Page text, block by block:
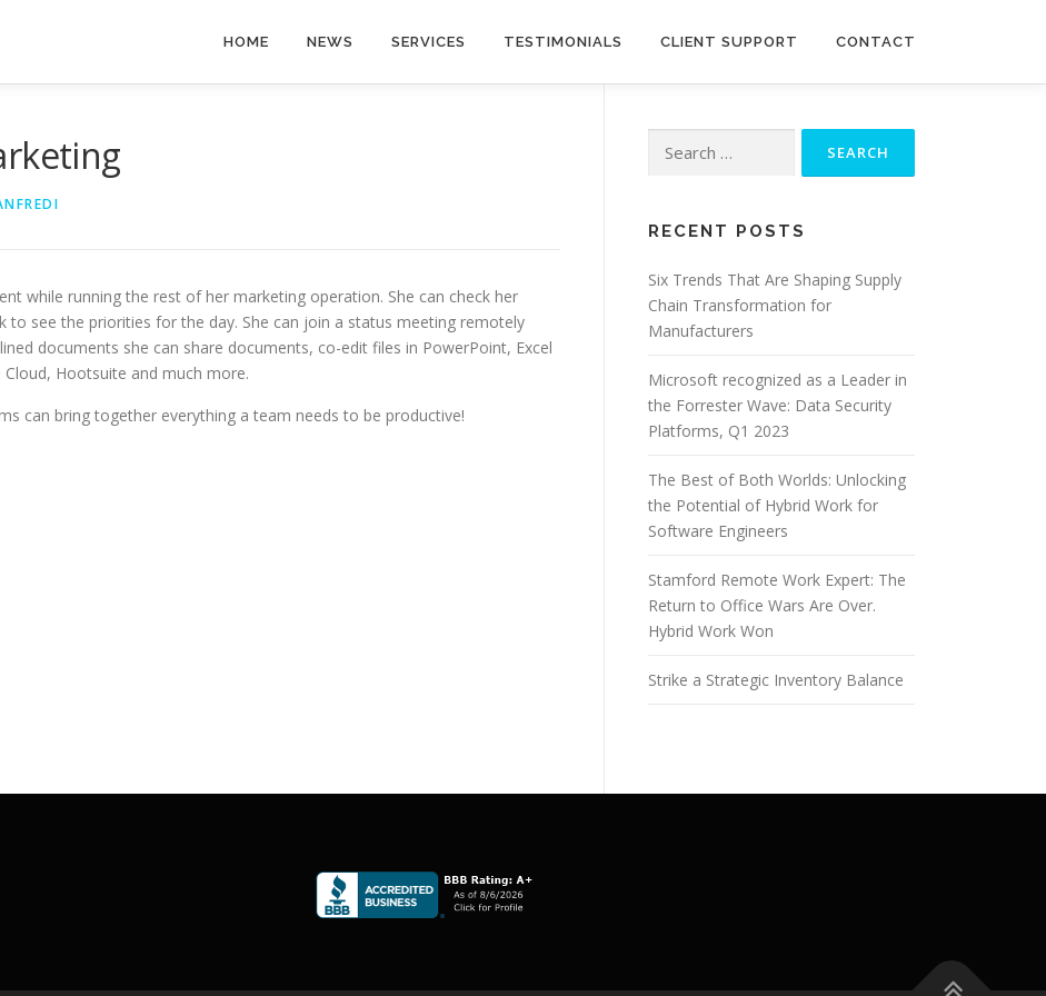
HOME NEWS SERVICES TESTIMONIALS CLIENT SUPPORT CONTACT
while running the rest of her marketing operation. She can check her
see the priorities for the day. She can join a status meeting remotely
documents she can share documents, co-edit files in PowerPoint, Excel
Hootsuite and much more.
can bring together everything a team needs to be productive!
for:
RECENT POSTS
Six Trends That Are Shaping Supply
Chain Transformation for
Manufacturers
Microsoft recognized as a Leader in
the Forrester Wave: Data Security
Platforms, Q1 2023
The Best of Both Worlds: Unlocking
the Potential of Hybrid Work for
Software Engineers
Stamford Remote Work Expert: The
Return to Office Wars Are Over.
Hybrid Work Won
Strike a Strategic Inventory Balance